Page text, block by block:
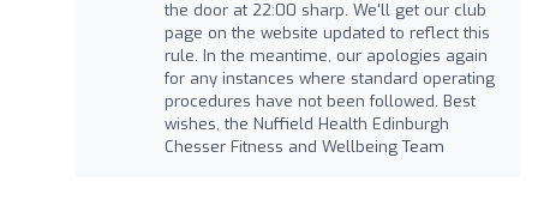
the door at 22:00 sharp. We'll get our club
page on the website updated to reflect this
rule. In the meantime, our apologies again
for any instances where standard operating
procedures have not been followed. Best
wishes, the Nuffield Health Edinburgh
Chesser Fitness and Wellbeing Team